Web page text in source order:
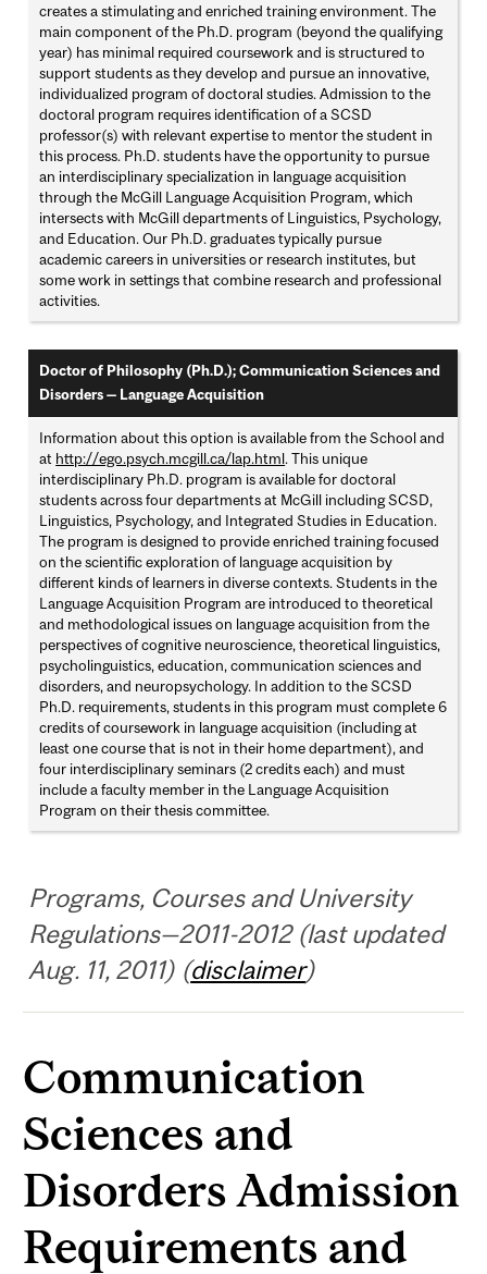
creates a stimulating and enriched training environment. The
main component of the Ph.D. program (beyond the qualifying
year) has minimal required coursework and is structured to
support students as they develop and pursue an innovative,
individualized program of doctoral studies. Admission to the
doctoral program requires identification of a SCSD
professor(s) with relevant expertise to mentor the student in
this process. Ph.D. students have the opportunity to pursue
an interdisciplinary specialization in language acquisition
through the McGill Language Acquisition Program, which
intersects with McGill departments of Linguistics, Psychology,
and Education. Our Ph.D. graduates typically pursue
academic careers in universities or research institutes, but
some work in settings that combine research and professional
activities.
Doctor of Philosophy (Ph.D.); Communication Sciences and
Disorders — Language Acquisition
Information about this option is available from the School and
at http://ego.psych.mcgill.ca/lap.html. This unique
interdisciplinary Ph.D. program is available for doctoral
students across four departments at McGill including SCSD,
Linguistics, Psychology, and Integrated Studies in Education.
The program is designed to provide enriched training focused
on the scientific exploration of language acquisition by
different kinds of learners in diverse contexts. Students in the
Language Acquisition Program are introduced to theoretical
and methodological issues on language acquisition from the
perspectives of cognitive neuroscience, theoretical linguistics,
psycholinguistics, education, communication sciences and
disorders, and neuropsychology. In addition to the SCSD
Ph.D. requirements, students in this program must complete 6
credits of coursework in language acquisition (including at
least one course that is not in their home department), and
four interdisciplinary seminars (2 credits each) and must
include a faculty member in the Language Acquisition
Program on their thesis committee.
Programs, Courses and University
Regulations—2011-2012 (last updated
Aug. 11, 2011) (disclaimer)
Communication
Sciences and
Disorders Admission
Requirements and